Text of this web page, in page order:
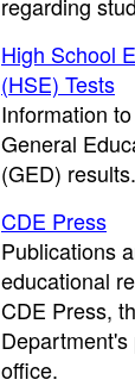
High School
(HSE) Tests
Information
General
(GED) results.
CDE Press
Publications
educational
CDE Press,
office.